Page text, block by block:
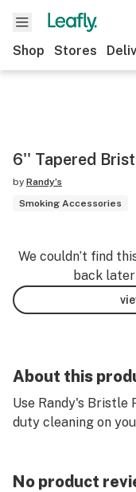
Shop Stores
6'' Tapered
by Randy’s
Smoking Accessories
We couldn’t find
back
About this
Use Randy's Bristle
duty cleaning on
No product